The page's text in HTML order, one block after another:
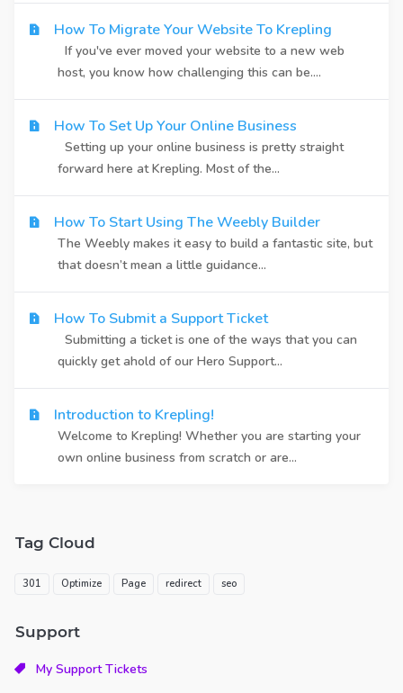
How To Migrate Your Website To Krepling
If you've ever moved your website to a new web
host, you know how challenging this can be....
How To Set Up Your Online Business
Setting up your online business is pretty straight
forward here at Krepling. Most of the...
How To Start Using The Weebly Builder
The Weebly makes it easy to build a fantastic site, but
that doesn’t mean a little guidance...
How To Submit a Support Ticket
Submitting a ticket is one of the ways that you can
quickly get ahold of our Hero Support...
Introduction to Krepling!
Welcome to Krepling! Whether you are starting your
own online business from scratch or are...
Tag Cloud
301 Optimize Page redirect seo
Support
My Support Tickets